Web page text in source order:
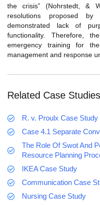
the crisis” (Nohrstedt, &
resolutions proposed by
demonstrated lack of
functionality. Therefore,
emergency training for
management and response
Related Case
R. v. Proulx Case
Case 4.1 Separate
The Role Of Swot And
Resource Planning
IKEA Case Study
Communication Case
Nursing Case Study